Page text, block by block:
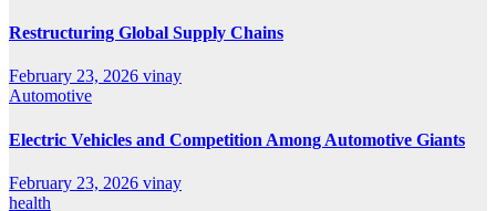
Restructuring Global Supply Chains
February 23, 2026 vinay
Automotive
Electric Vehicles and Competition Among Automotive Giants
February 23, 2026 vinay
health